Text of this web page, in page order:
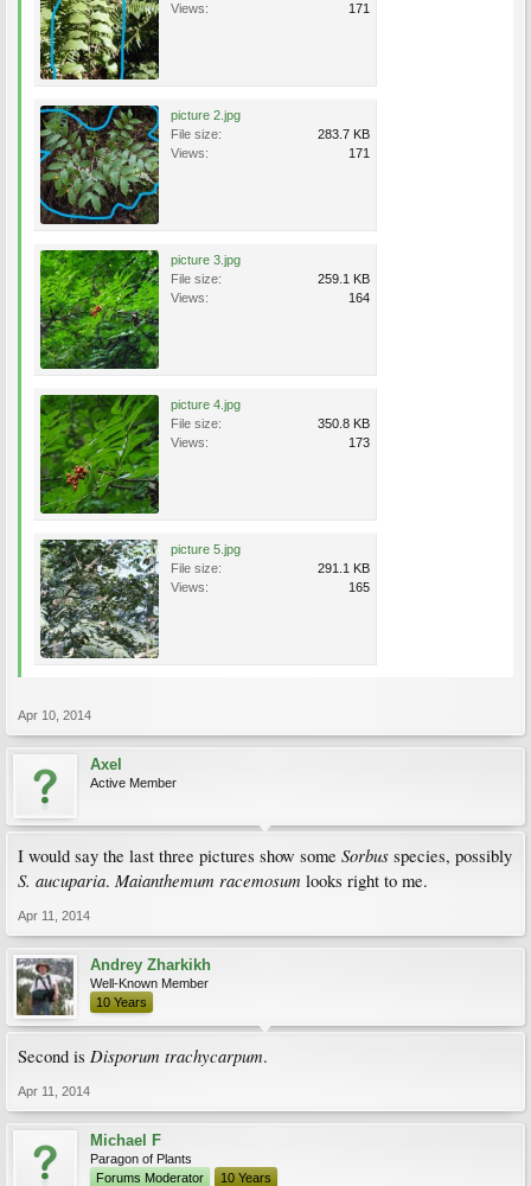
Views:
171
picture 2.jpg
File size:
283.7 KB
Views:
171
picture 3.jpg
File size:
259.1 KB
Views:
164
picture 4.jpg
File size:
350.8 KB
Views:
173
picture 5.jpg
File size:
291.1 KB
Views:
165
Apr 10, 2014
Axel
Active Member
I would say the last three pictures show some Sorbus species, possibly
S. aucuparia. Maianthemum racemosum looks right to me.
Apr 11, 2014
Andrey Zharkikh
Well-Known Member
10 Years
Second is Disporum trachycarpum.
Apr 11, 2014
Michael F
Paragon of Plants
Forums Moderator
10 Years